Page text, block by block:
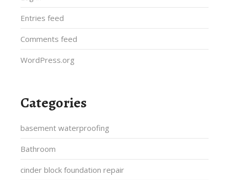
Entries feed
Comments feed
WordPress.org
Categories
basement waterproofing
Bathroom
cinder block foundation repair